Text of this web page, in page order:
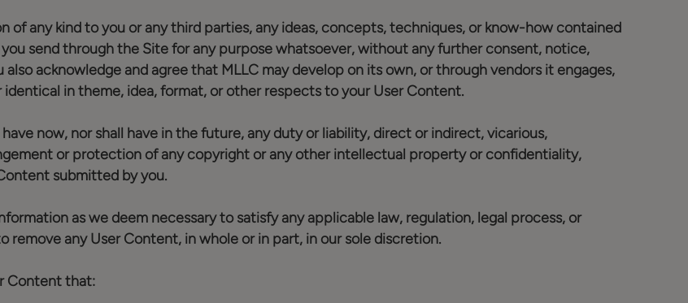
of any kind to you or any third parties, any ideas, concepts, techniques, or know-how contained
send through the Site for any purpose whatsoever, without any further consent, notice,
acknowledge and agree that MLLC may develop on its own, or through vendors it engages,
in theme, idea, format, or other respects to your User Content.
now, nor shall have in the future, any duty or liability, direct or indirect, vicarious,
or protection of any copyright or any other intellectual property or confidentiality,
submitted by you.
as we deem necessary to satisfy any applicable law, regulation, legal process, or
any User Content, in whole or in part, in our sole discretion.
Content that: